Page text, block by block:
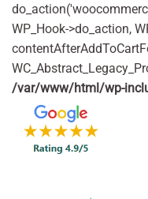
WP_Hook->do_action,
/var/www/html/wp-